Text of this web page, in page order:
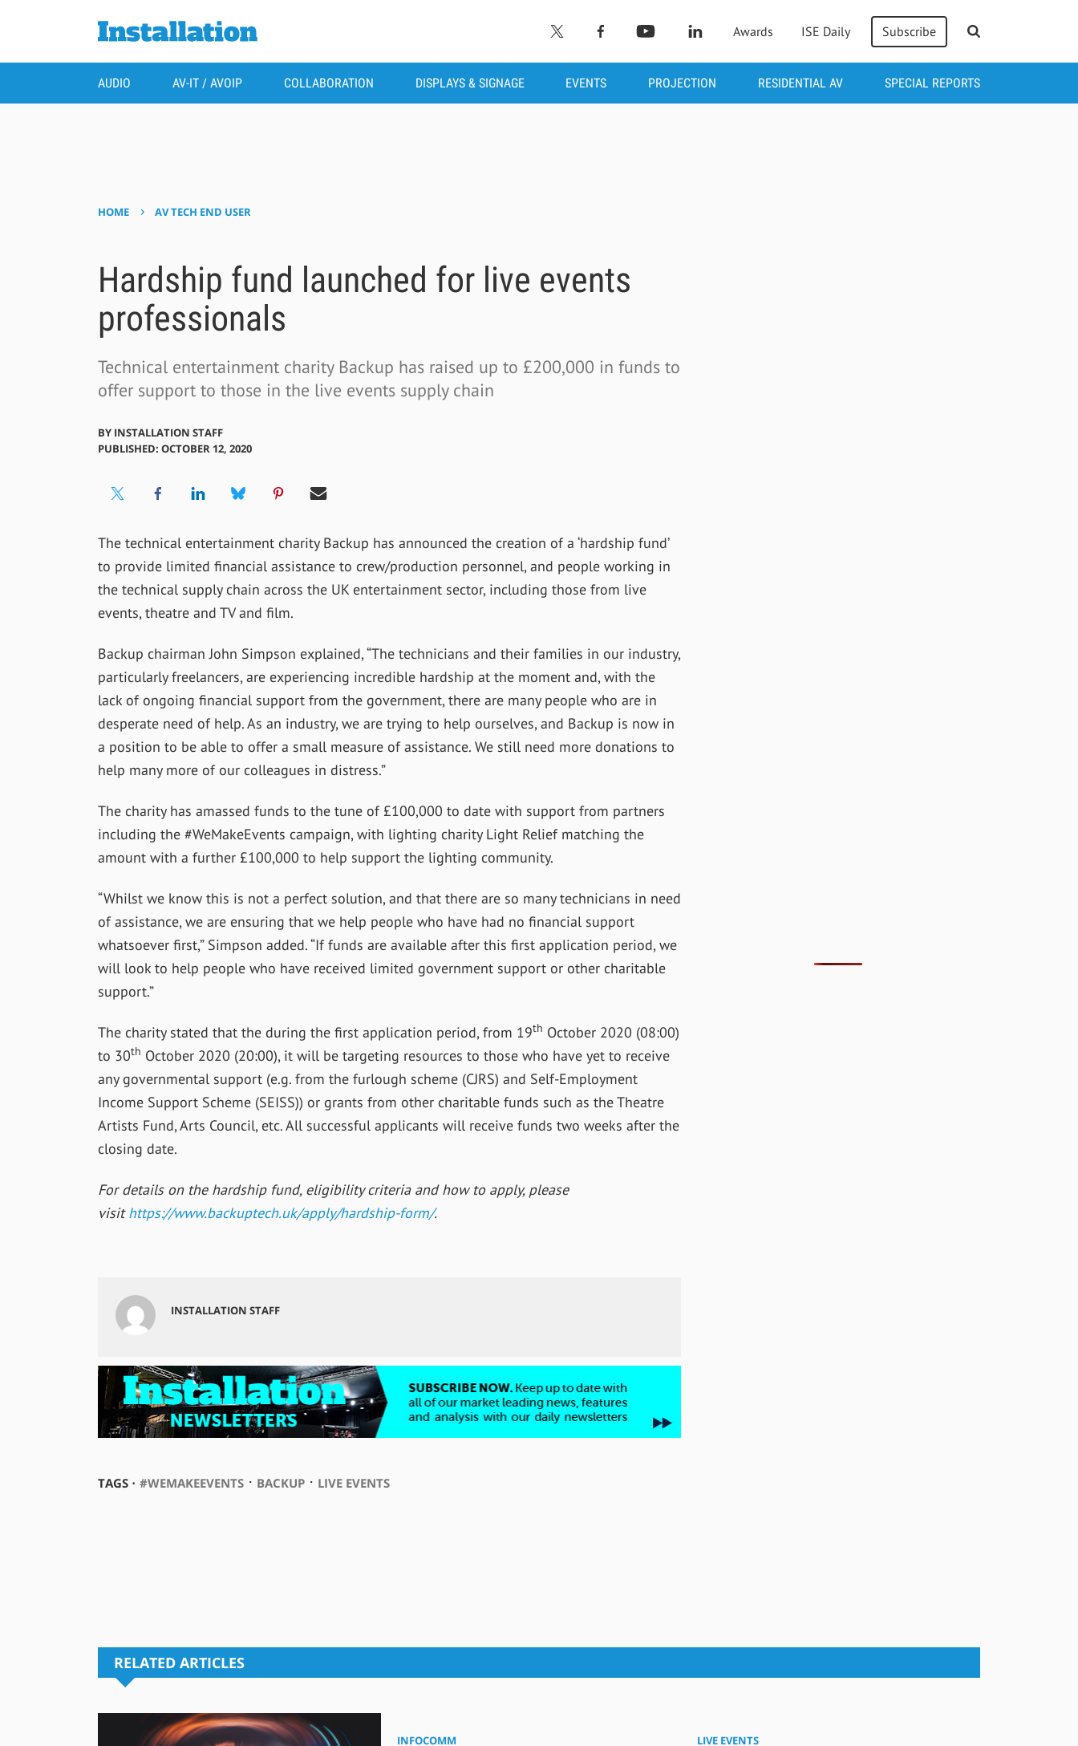
Awards ISE Daily Subscribe
AUDIO AV-IT / AVOIP COLLABORATION DISPLAYS & SIGNAGE EVENTS PROJECTION RESIDENTIAL AV SPECIAL REPORTS
HOME › AV TECH END USER
Hardship fund launched for live events
professionals
Technical entertainment charity Backup has raised up to £200,000 in funds to
offer support to those in the live events supply chain
BY INSTALLATION STAFF
PUBLISHED: OCTOBER 12, 2020
The technical entertainment charity Backup has announced the creation of a ‘hardship fund’
to provide limited financial assistance to crew/production personnel, and people working in
the technical supply chain across the UK entertainment sector, including those from live
events, theatre and TV and film.
Backup chairman John Simpson explained, “The technicians and their families in our industry,
particularly freelancers, are experiencing incredible hardship at the moment and, with the
lack of ongoing financial support from the government, there are many people who are in
desperate need of help. As an industry, we are trying to help ourselves, and Backup is now in
a position to be able to offer a small measure of assistance. We still need more donations to
help many more of our colleagues in distress.”
The charity has amassed funds to the tune of £100,000 to date with support from partners
including the #WeMakeEvents campaign, with lighting charity Light Relief matching the
amount with a further £100,000 to help support the lighting community.
“Whilst we know this is not a perfect solution, and that there are so many technicians in need
of assistance, we are ensuring that we help people who have had no financial support
whatsoever first,” Simpson added. “If funds are available after this first application period, we
will look to help people who have received limited government support or other charitable
support.”
The charity stated that the during the first application period, from 19th October 2020 (08:00)
to 30th October 2020 (20:00), it will be targeting resources to those who have yet to receive
any governmental support (e.g. from the furlough scheme (CJRS) and Self-Employment
Income Support Scheme (SEISS)) or grants from other charitable funds such as the Theatre
Artists Fund, Arts Council, etc. All successful applicants will receive funds two weeks after the
closing date.
For details on the hardship fund, eligibility criteria and how to apply, please
visithttps://www.backuptech.uk/apply/hardship-form/.
INSTALLATION STAFF
TAGS ⋅ #WEMAKEEVENTS⋅ BACKUP⋅ LIVE EVENTS
RELATED ARTICLES
INFOCOMM LIVE EVENTS